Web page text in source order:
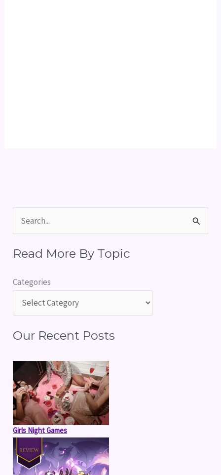
a
c
o
:
Read More By Topic
Categories
Our Recent Posts
Girls Night Games